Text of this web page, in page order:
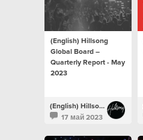
(English) Hillsong
Global Board –
Quarterly Report - May
2023
(English) Hillsong Newsroom
17 май 2023